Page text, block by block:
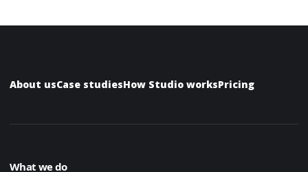
About usCase studiesHow Studio worksPricing
What we do